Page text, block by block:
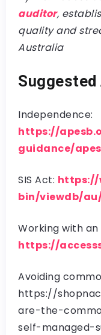
auditor,
quality and
Australia
Suggested
Independence:
https://
guidance/
SIS Act: https://
bin/viewdb/
Working with an
https://
Avoiding
https://
are-the-
self-managed-